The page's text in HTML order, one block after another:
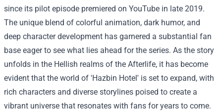
since its pilot episode premiered on YouTube in late 2019.
The unique blend of colorful animation, dark humor, and
deep character development has garnered a substantial fan
base eager to see what lies ahead for the series. As the story
unfolds in the Hellish realms of the Afterlife, it has become
evident that the world of 'Hazbin Hotel' is set to expand, with
rich characters and diverse storylines poised to create a
vibrant universe that resonates with fans for years to come.